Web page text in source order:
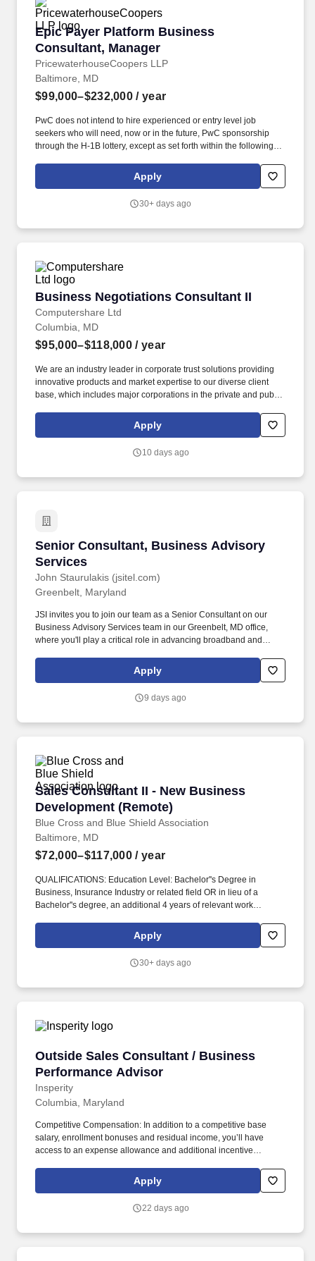
Epic Payer Platform Business
Consultant, Manager
PricewaterhouseCoopers LLP
Epic Payer Platform Business Consultant,
Baltimore, MD
$99,000–$232,000 / year
PwC does not intend to hire experienced or entry level job
seekers who will need, now or in the future, PwC sponsorship
through the H-1B lottery, except as set forth within the following
knowledge, and experiences you need to lead and deliver value
at this level include but are not limited to: Analyse and identify the
Apply
30+ days ago
Business Negotiations Consultant II
Computershare Ltd
Business Negotiations Consultant II
Columbia, MD
$95,000–$118,000 / year
We are an industry leader in corporate trust solutions providing
innovative products and market expertise to our diverse client
base, which includes major corporations in the private and public
interactions and manage relationships with law firms, finance
firms and various credit providers, investment managers,
other stakeholders as required.
Apply
10 days ago
Senior Consultant, Business Advisory
Services
John Staurulakis (jsitel.com)
Senior Consultant, Business Advisory
Greenbelt, Maryland
JSI invites you to join our team as a Senior Consultant on our
Business Advisory Services team in our Greenbelt, MD office,
where you'll play a critical role in advancing broadband and
digital inclusion—while advancing your career within a mission-
driven, growth-focused organization. Position Overview: The
leading complex telecommunications carrier projects involving IP
Apply
9 days ago
Sales Consultant II - New Business
Development (Remote)
Blue Cross and Blue Shield Association
Sales Consultant II - New Business
Baltimore, MD
$72,000–$117,000 / year
QUALIFICATIONS: Education Level: Bachelor''s Degree in
Business, Insurance Industry or related field OR in lieu of a
Bachelor''s degree, an additional 4 years of relevant work
experience. Note: The incumbent is required to immediately
disclose any debarment, exclusion, or other event that makes
Apply
30+ days ago
Outside Sales Consultant / Business
Performance Advisor
Insperity
Outside Sales Consultant / Business
Columbia, Maryland
Competitive Compensation: In addition to a competitive base
salary, enrollment bonuses and residual income, you’ll have
access to an expense allowance and additional incentive
trips. You’ll have the backing of an organization dedicated to
helping you make the deal and a service team committed to
Apply
22 days ago